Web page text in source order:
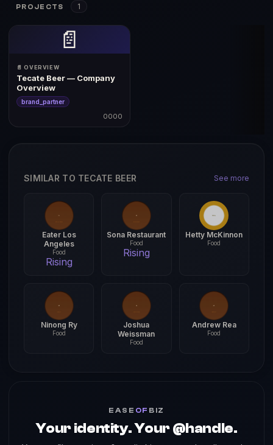
PROJECTS 1
📄
📄 OVERVIEW
Tecate Beer — Company
Overview
brand_partner
0000
SIMILAR TO TECATE BEER See more
Eater Los
Angeles
Food
Rising
Sona Restaurant
Food
Rising
Hetty McKinnon
Food
Ninong Ry
Food
Joshua
Weissman
Food
Andrew Rea
Food
EASE OF BIZ
Your identity. Your @handle.